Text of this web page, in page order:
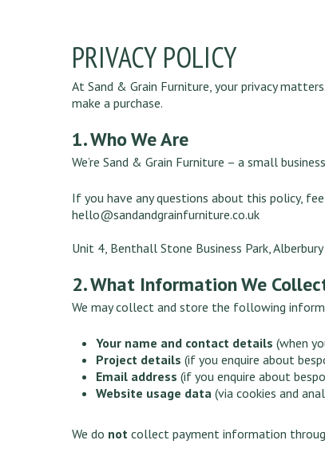
PRIVACY POLICY
At Sand & Grain Furniture, your privacy
make a purchase.
1. Who We Are
We’re Sand & Grain Furniture – a small
If you have any questions about this policy,
hello@sandandgrainfurniture.co.uk
Unit 4, Benthall Stone Business Park, Alberbury
2. What Information We
We may collect and store the following
Your name and contact details (when
Project details (if you enquire about
Email address (if you enquire about
Website usage data (via cookies and
We do not collect payment information